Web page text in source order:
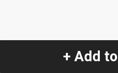
+ Add